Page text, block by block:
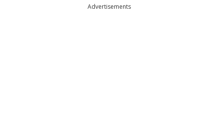
Advertisements